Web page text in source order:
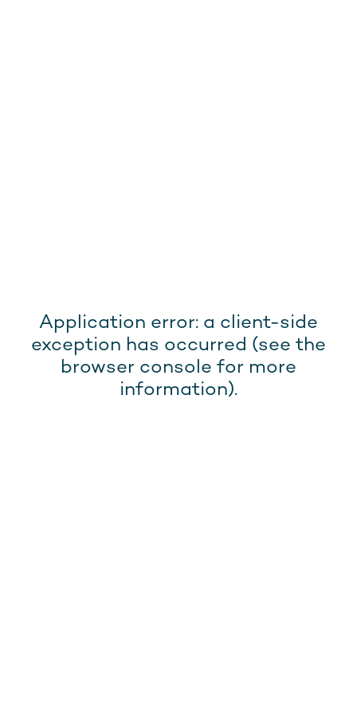
Application error: a client-side
exception has occurred (see the
browser console for more
information).